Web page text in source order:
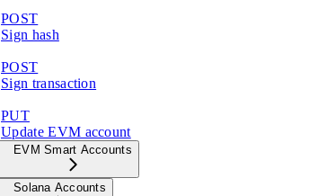
POST
Sign hash
POST
Sign transaction
PUT
Update EVM account
EVM Smart Accounts
Solana Accounts